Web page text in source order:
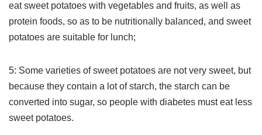
eat sweet potatoes with vegetables and fruits, as well as
protein foods, so as to be nutritionally balanced, and sweet
potatoes are suitable for lunch;
5: Some varieties of sweet potatoes are not very sweet, but
because they contain a lot of starch, the starch can be
converted into sugar, so people with diabetes must eat less
sweet potatoes.